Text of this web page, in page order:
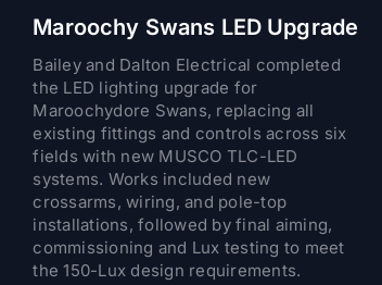
Maroochy Swans LED Upgrade
Bailey and Dalton Electrical completed
the LED lighting upgrade for
Maroochydore Swans, replacing all
existing fittings and controls across six
fields with new MUSCO TLC-LED
systems. Works included new
crossarms, wiring, and pole-top
installations, followed by final aiming,
commissioning and Lux testing to meet
the 150-Lux design requirements.